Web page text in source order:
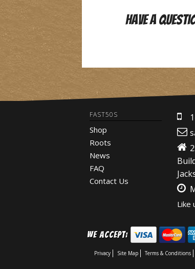
Have A
FAST50S
Shop
Roots
News
FAQ
Contact Us
Like
We Accept:
Privacy Site Map Terms & Conditions